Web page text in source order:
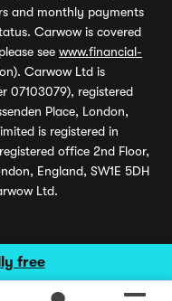
free
and monthly payments
Carwow is covered
see www.financial-
Carwow Ltd is
07103079), registered
Place, London,
is registered in
office 2nd Floor,
England, SW1E 5DH
Ltd.